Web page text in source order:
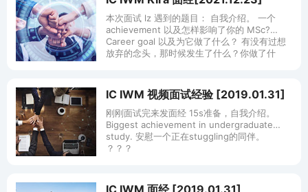
本次面试 lz 遇到的题目： 自我介绍。 一个
achievement 以及怎样影响了你的 MSc?
Career goal 以及为它做了什么？ 有没有过想
放弃的念头，那时候发生了什么？你做了什
IC IWM 视频面试经验 [2019.01.31]
刚刚面试完来发面经 15s准备，自我介绍。
Biggest achievement in undergraduate
study. 安慰一个正在stuggling的同伴。
？？？